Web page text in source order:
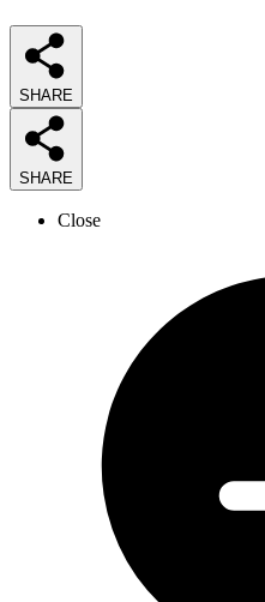
SHARE
SHARE
Close